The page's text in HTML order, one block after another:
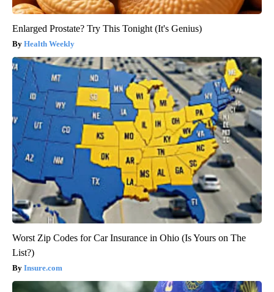
Enlarged Prostate? Try This Tonight (It's Genius)
Health Weekly
Worst Zip Codes for Car Insurance in Ohio (Is Yours on The
List?)
Insure.com